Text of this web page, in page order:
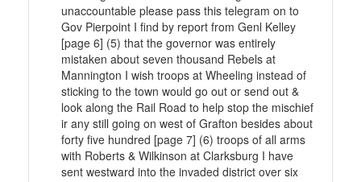
unaccountable please pass this telegram on to
Gov Pierpoint I find by report from Genl Kelley
[page 6] (5) that the governor was entirely
mistaken about seven thousand Rebels at
Mannington I wish troops at Wheeling instead of
sticking to the town would go out or send out &
look along the Rail Road to help stop the mischief
ir any still going on west of Grafton besides about
forty five hundred [page 7] (6) troops of all arms
with Roberts & Wilkinson at Clarksburg I have
sent westward into the invaded district over six